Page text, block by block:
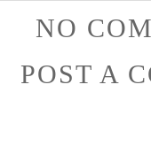
NO
POST A